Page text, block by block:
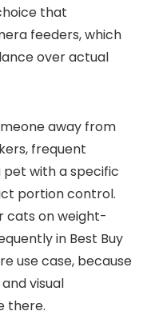
that
feeders, which
over actual
away from
frequent
with a specific
portion control.
cats on weight-
in Best Buy
use case, because
visual
there.